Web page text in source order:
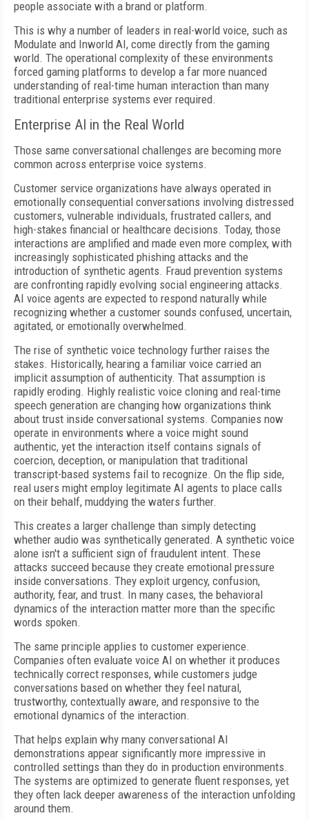
people associate with a brand or platform.
This is why a number of leaders in real-world voice, such as
Modulate and Inworld AI, come directly from the gaming
world. The operational complexity of these environments
forced gaming platforms to develop a far more nuanced
understanding of real-time human interaction than many
traditional enterprise systems ever required.
Enterprise AI in the Real World
Those same conversational challenges are becoming more
common across enterprise voice systems.
Customer service organizations have always operated in
emotionally consequential conversations involving distressed
customers, vulnerable individuals, frustrated callers, and
high-stakes financial or healthcare decisions. Today, those
interactions are amplified and made even more complex, with
increasingly sophisticated phishing attacks and the
introduction of synthetic agents. Fraud prevention systems
are confronting rapidly evolving social engineering attacks.
AI voice agents are expected to respond naturally while
recognizing whether a customer sounds confused, uncertain,
agitated, or emotionally overwhelmed.
The rise of synthetic voice technology further raises the
stakes. Historically, hearing a familiar voice carried an
implicit assumption of authenticity. That assumption is
rapidly eroding. Highly realistic voice cloning and real-time
speech generation are changing how organizations think
about trust inside conversational systems. Companies now
operate in environments where a voice might sound
authentic, yet the interaction itself contains signals of
coercion, deception, or manipulation that traditional
transcript-based systems fail to recognize. On the flip side,
real users might employ legitimate AI agents to place calls
on their behalf, muddying the waters further.
This creates a larger challenge than simply detecting
whether audio was synthetically generated. A synthetic voice
alone isn't a sufficient sign of fraudulent intent. These
attacks succeed because they create emotional pressure
inside conversations. They exploit urgency, confusion,
authority, fear, and trust. In many cases, the behavioral
dynamics of the interaction matter more than the specific
words spoken.
The same principle applies to customer experience.
Companies often evaluate voice AI on whether it produces
technically correct responses, while customers judge
conversations based on whether they feel natural,
trustworthy, contextually aware, and responsive to the
emotional dynamics of the interaction.
That helps explain why many conversational AI
demonstrations appear significantly more impressive in
controlled settings than they do in production environments.
The systems are optimized to generate fluent responses, yet
they often lack deeper awareness of the interaction unfolding
around them.